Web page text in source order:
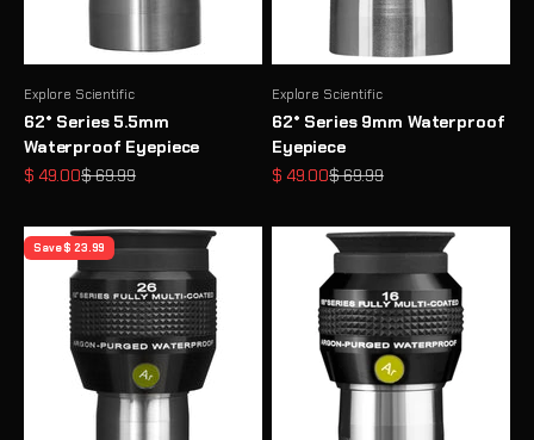
Explore Scientific
62° Series 5.5mm
Waterproof Eyepiece
Sale price
$ 49.00Regular price
$ 69.99
Explore Scientific
62° Series 9mm Waterproof
Eyepiece
Sale price
$ 49.00Regular price
$ 69.99
Save $ 23.99